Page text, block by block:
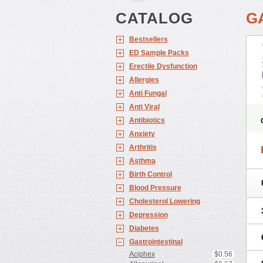
CATALOG
Bestsellers
ED Sample Packs
Erectile Dysfunction
Allergies
Anti Fungal
Anti Viral
Antibiotics
Anxiety
Arthritis
Asthma
Birth Control
Blood Pressure
Cholesterol Lowering
Depression
Diabetes
Gastrointestinal
Aciphex
$0.56